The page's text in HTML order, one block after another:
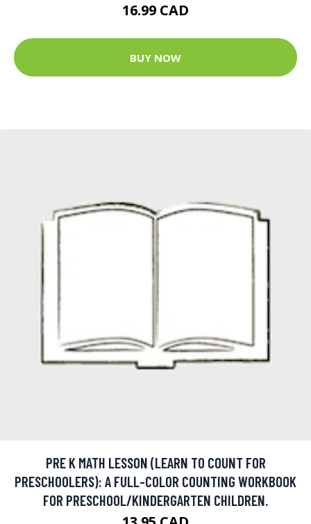
16.99 CAD
BUY NOW
PRE K MATH LESSON (LEARN TO COUNT FOR
PRESCHOOLERS): A FULL-COLOR COUNTING WORKBOOK
FOR PRESCHOOL/KINDERGARTEN CHILDREN.